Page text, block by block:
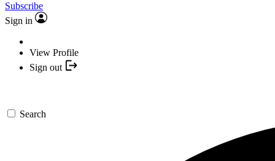
Subscribe
Sign in
View Profile
Sign out
Search